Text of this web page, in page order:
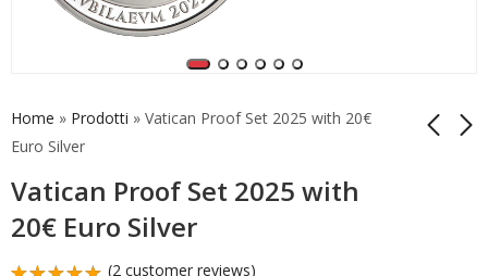
Home » Prodotti » Vatican Proof Set 2025 with 20€
Euro Silver
Vatican Proof Set 2025 with
20€ Euro Silver
25 Euro Easter
5 Euro Vacant Seat
(2 customer reviews)